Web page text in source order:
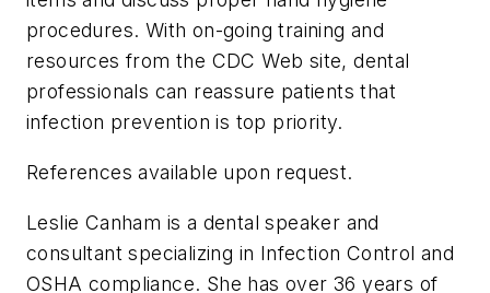
procedures. With on-going training and
resources from the CDC Web site, dental
professionals can reassure patients that
infection prevention is top priority.
References available upon request.
Leslie Canham is a dental speaker and
consultant specializing in Infection Control and
OSHA compliance. She has over 36 years of